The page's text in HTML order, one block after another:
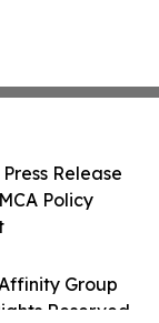
Group
Reserved.
Release
Policy